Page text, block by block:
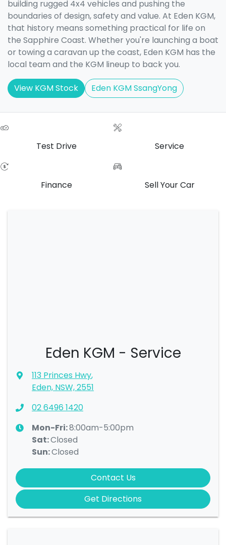
building rugged 4x4 vehicles and pushing the
boundaries of design, safety and value. At Eden KGM,
that history means something practical for life on
the Sapphire Coast. Whether you're launching a boat
or towing a caravan up the coast, Eden KGM has the
local team and the KGM lineup to back you.
View KGM Stock Eden KGM SsangYong
Test Drive Service
Finance Sell Your Car
Eden KGM - Service
113 Princes Hwy,
Eden, NSW, 2551
02 6496 1420
Mon-Fri:8:00am-5:00pm
Sat:Closed
Sun:Closed
Contact Us
Get Directions